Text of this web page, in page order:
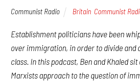
Communist Radio Britain Communist
Establishment politicians have been
over immigration, in order to divide
class. In this podcast, Ben and Khaled
Marxists approach to the question of